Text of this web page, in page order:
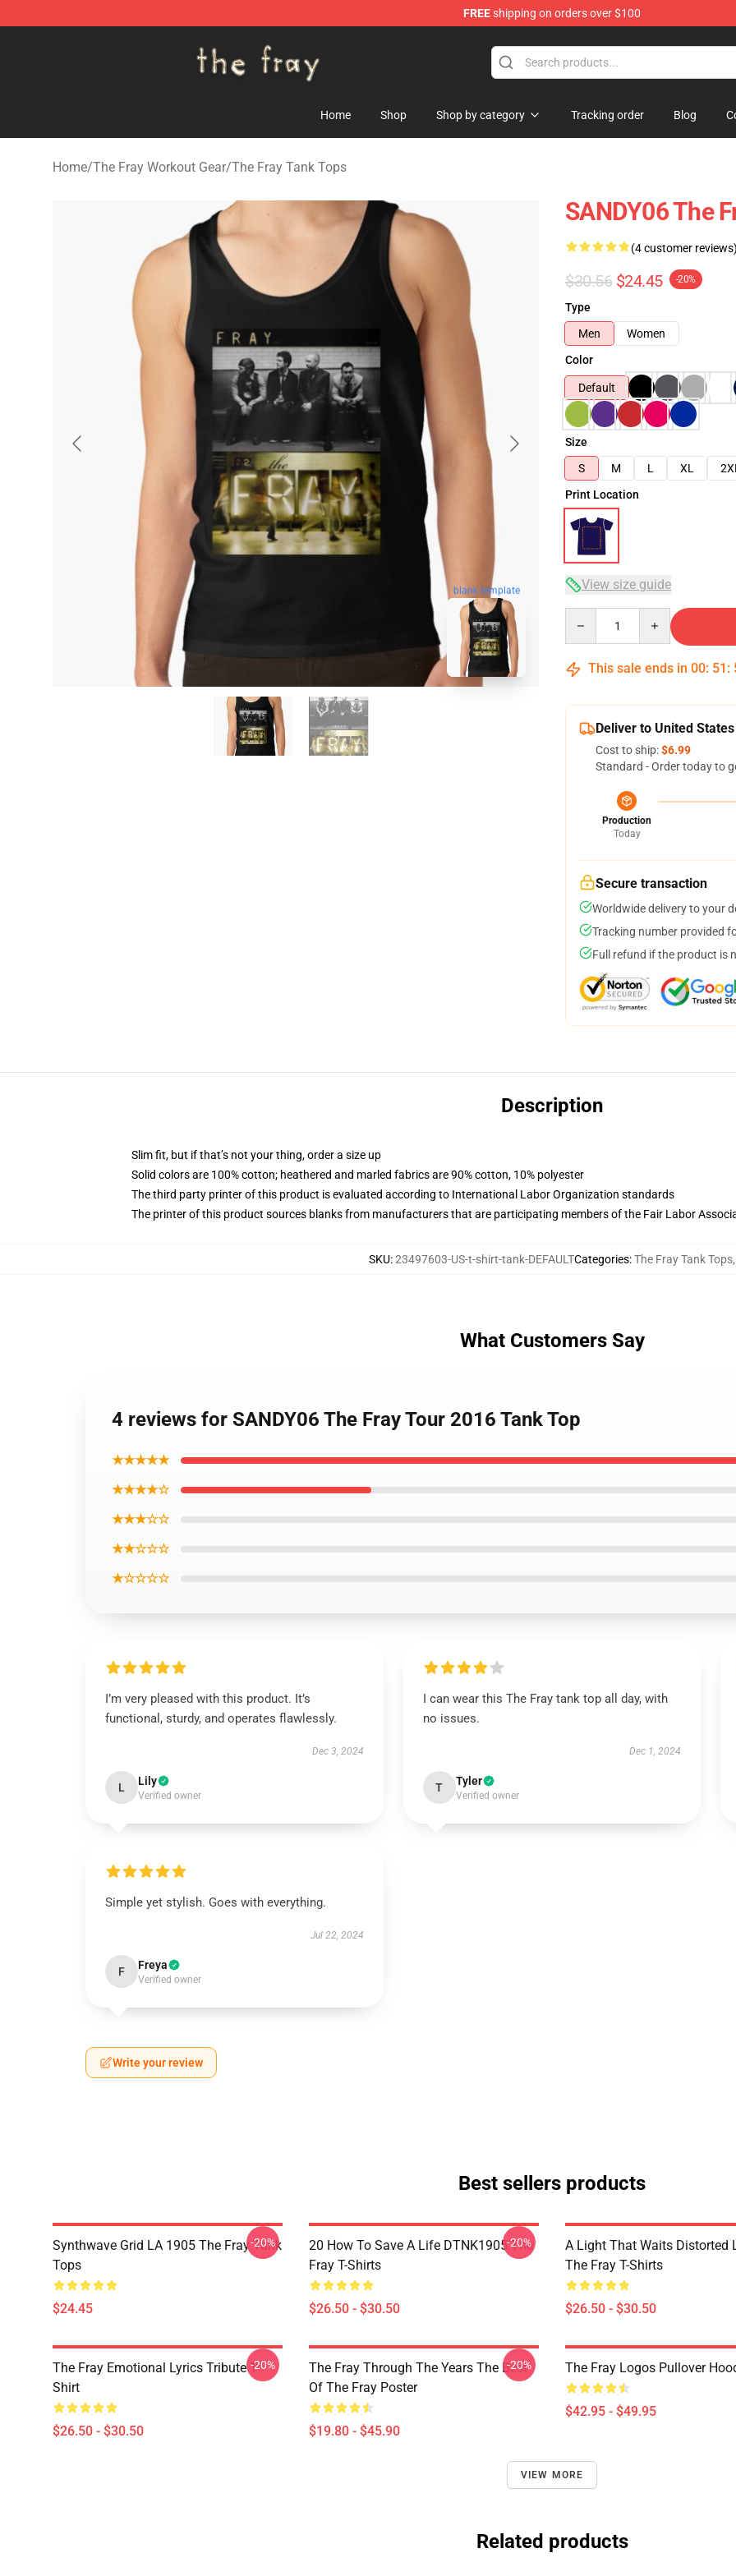
FREEshipping on orders over $100
Home Shop Shop by category Tracking order Blog
Home/The Fray Workout Gear/The Fray Tank Tops
blank template
SANDY06 The
(4 customer reviews)
$30.56 $24.45 -20%
Type
Men
Women
Color
Default
Size
S
M L XL 2XL
Print Location
View size guide
This sale ends in 00: 51 :
Deliver to United States
Cost to ship:$6.99
Standard - Order today to
Production
Today
Secure transaction
Worldwide delivery to your
Tracking number provided
Full refund if the product is
Description
Slim fit, but if that’s not your thing, order a size up
Solid colors are 100% cotton; heathered and marled fabrics are 90% cotton, 10% polyester
The third party printer of this product is evaluated according to International Labor Organization standards
The printer of this product sources blanks from manufacturers that are participating members of the Fair Labor
SKU:23497603-US-t-shirt-tank-DEFAULTCategories:The Fray Tank Tops,
What Customers Say
4 reviews for SANDY06 The Fray Tour 2016 Tank Top
★★★★★
★★★★☆
★★★☆☆
★★☆☆☆
★☆☆☆☆
I’m very pleased with this product. It’s
functional, sturdy, and operates flawlessly.
Dec 3, 2024
L Lily
Verified owner
I can wear this The Fray tank top all day, with
no issues.
Dec 1, 2024
T Tyler
Verified owner
Simple yet stylish. Goes with everything.
Jul 22, 2024
F Freya
Verified owner
Write your review
Best sellers products
Synthwave Grid LA 1905 The Fray Tank
Tops
$24.45
-20%
20 How To Save A Life DTNK1905 The
Fray T-Shirts
$26.50 - $30.50
-20%
A Light That Waits Distorted
The Fray T-Shirts
$26.50 - $30.50
The Fray Emotional Lyrics Tribute T-
Shirt
$26.50 - $30.50
-20%
The Fray Through The Years The Best
Of The Fray Poster
$19.80 - $45.90
-20% The Fray Logos Pullover
$42.95 - $49.95
VIEW MORE
Related products